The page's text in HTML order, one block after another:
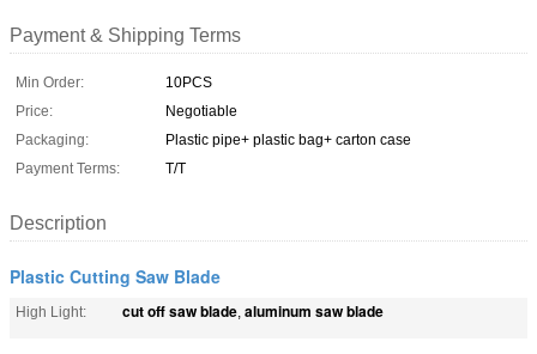
Payment & Shipping Terms
Min Order:
10PCS
Price:
Negotiable
Packaging:
Plastic pipe+ plastic bag+ carton case
Payment Terms:
T/T
Description
Plastic Cutting Saw Blade
High Light: cut off saw blade, aluminum saw blade